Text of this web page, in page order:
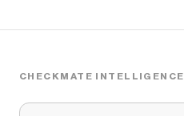
CHECKMATE INTELLIGENCE